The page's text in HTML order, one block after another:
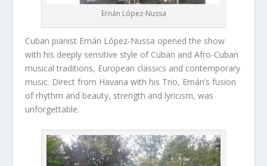
Ernán López-Nussa
Cuban pianist Ernán López-Nussa opened the show
with his deeply sensitive style of Cuban and Afro-Cuban
musical traditions, European classics and contemporary
music. Direct from Havana with his Trio, Ernán’s fusion
of rhythm and beauty, strength and lyricism, was
unforgettable.